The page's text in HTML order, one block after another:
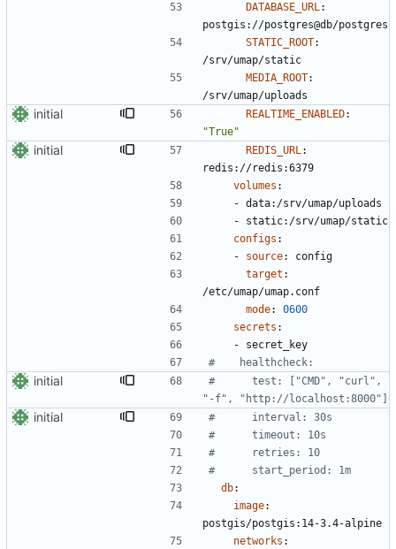
DATABASE_URL:
postgis://postgres@db/postgres
STATIC_ROOT:
/srv/umap/static
MEDIA_ROOT:
/srv/umap/uploads
initial REALTIME_ENABLED:
"True"
initial REDIS_URL:
redis://redis:6379
volumes :
- data:/srv/umap/uploads
- static:/srv/umap/static
configs :
- source:
config
target :
/etc/umap/umap.conf
mode:
0600
secrets :
- secret_key
#    healthcheck:
initial
#      test: ["CMD", "curl",
"-f", "http://localhost:8000"]
initial
#      interval: 30s
#      timeout: 10s
#      retries: 10
#      start_period: 1m
db:
image:
postgis/postgis:14-3.4-alpine
networks :